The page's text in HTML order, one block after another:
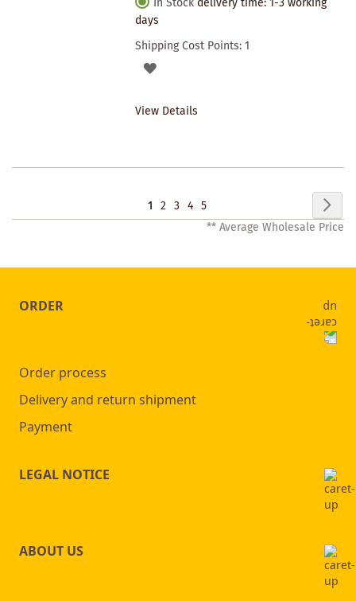
days
Shipping Cost Points:1
ADD
View Details
Page
You're
1 Page
2 Page
3 Page
4 Page
5
** Average Wholesale Price
ORDER
Order process
Delivery and return shipment
Payment
LEGAL NOTICE
ABOUT US